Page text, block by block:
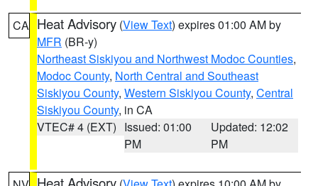
CA Heat Advisory (View Text) expires 01:00 AM by
MFR (BR-y)
Northeast Siskiyou and Northwest Modoc Counties,
Modoc County, North Central and Southeast
Siskiyou County, Western Siskiyou County, Central
Siskiyou County, in CA
VTEC# 4 (EXT) Issued: 01:00
PM
Updated: 12:02
PM